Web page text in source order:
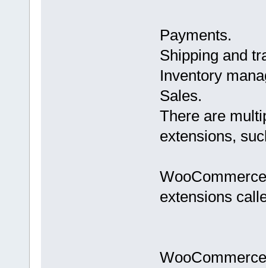
Payments.
Shipping and
Inventory
Sales.
There are
extensions,
extensions